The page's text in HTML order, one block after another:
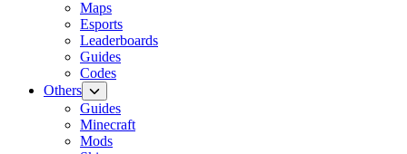
Maps
Esports
Leaderboards
Guides
Codes
Others
Guides
Minecraft
Mods